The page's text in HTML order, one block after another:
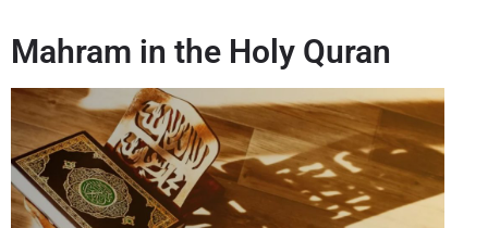
Mahram in the Holy Quran